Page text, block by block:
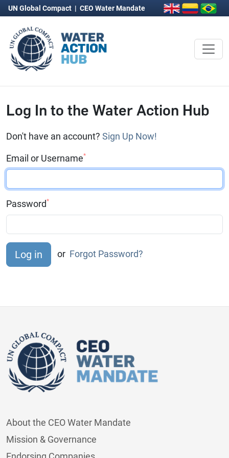
UN Global Compact | CEO Water Mandate
Log In to the Water Action Hub
Don't have an account? Sign Up Now!
Email or Username*
Password*
or Forgot Password?
About the CEO Water Mandate
Mission & Governance